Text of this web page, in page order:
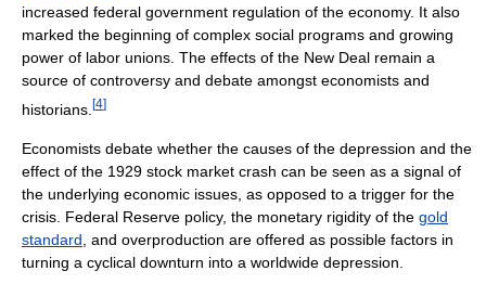
increased federal government regulation of the economy. It also
marked the beginning of complex social programs and growing
power of labor unions. The effects of the New Deal remain a
source of controversy and debate amongst economists and
historians. [4]
Economists debate whether the causes of the depression and the
effect of the 1929 stock market crash can be seen as a signal of
the underlying economic issues, as opposed to a trigger for the
crisis. Federal Reserve policy, the monetary rigidity of the gold
standard , and overproduction are offered as possible factors in
turning a cyclical downturn into a worldwide depression.